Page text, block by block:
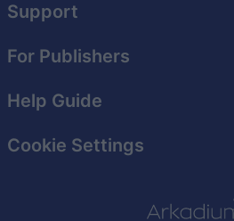
Support
For Publishers
Help Guide
Cookie Settings